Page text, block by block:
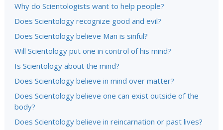
Why do Scientologists want to help people?
Does Scientology recognize good and evil?
Does Scientology believe Man is sinful?
Will Scientology put one in control of his mind?
Is Scientology about the mind?
Does Scientology believe in mind over matter?
Does Scientology believe one can exist outside of the
body?
Does Scientology believe in reincarnation or past lives?